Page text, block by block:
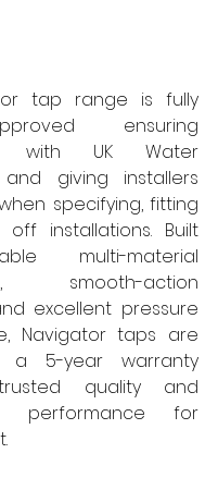
tap range is fully
ensuring
with UK Water
and giving installers
specifying, fitting
installations. Built
multi-material
smooth-action
excellent pressure
Navigator taps are
a 5-year warranty
quality and
performance for